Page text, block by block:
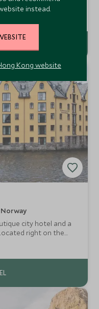
architecture and
city hotel and a
right on the
floors and exposed
instead.
Kong website